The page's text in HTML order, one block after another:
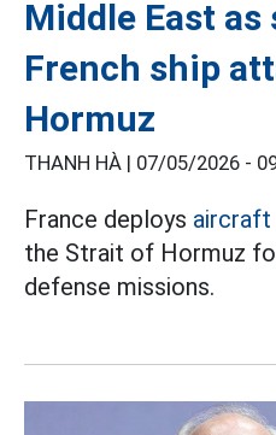
Middle East as
French ship
Hormuz
THANH HÀ | 07/05/2026 -
France deploys aircraft
the Strait of Hormuz
defense missions.